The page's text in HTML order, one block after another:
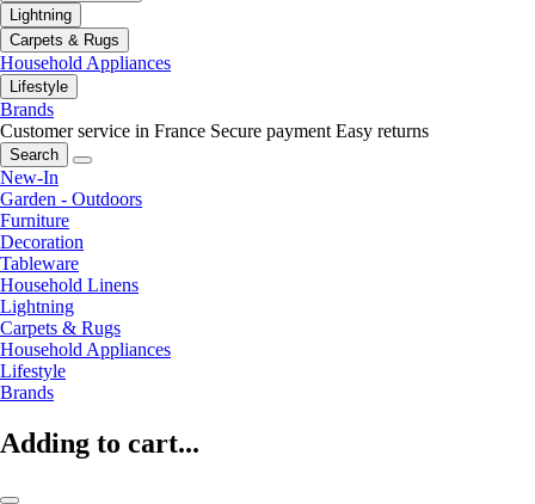
Lightning
Carpets & Rugs
Household Appliances
Lifestyle
Brands
Customer service in France Secure payment Easy returns
Search
New-In
Garden - Outdoors
Furniture
Decoration
Tableware
Household Linens
Lightning
Carpets & Rugs
Household Appliances
Lifestyle
Brands
Adding to cart...